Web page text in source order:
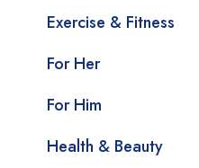
Exercise & Fitness
For Her
For Him
Health & Beauty